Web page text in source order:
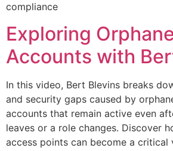
compliance
Exploring
Accounts with
In this video, Bert Blevins breaks
and security gaps caused by
accounts that remain active even
leaves or a role changes. Discover
access points can become a critical